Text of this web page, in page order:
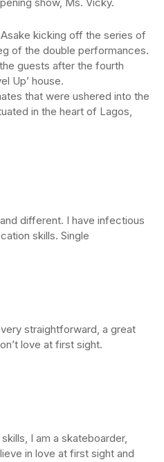
kicking off the series of
of the double performances.
guests after the fourth
Up’ house.
that were ushered into the
in the heart of Lagos,
different. I have infectious
skills. Single
straightforward, a great
love at first sight.
I am a skateboarder,
in love at first sight and